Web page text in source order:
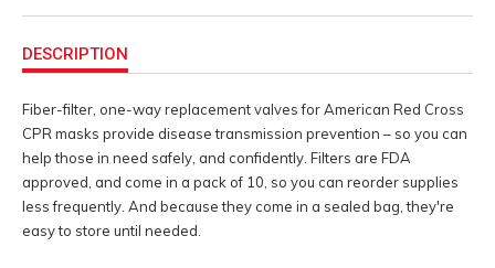
Information
DESCRIPTION
Fiber-filter, one-way replacement valves for American Red Cross
CPR masks provide disease transmission prevention – so you can
help those in need safely, and confidently. Filters are FDA
approved, and come in a pack of 10, so you can reorder supplies
less frequently. And because they come in a sealed bag, they're
easy to store until needed.